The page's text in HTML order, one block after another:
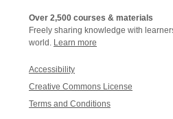
Over 2,500 courses & materials
Freely sharing knowledge with
world. Learn more
Accessibility
Creative Commons License
Terms and Conditions